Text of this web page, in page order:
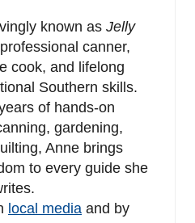
known as Jelly
canner,
cook, and lifelong
Southern skills.
of hands-on
gardening,
Anne brings
to every guide she
local media and by